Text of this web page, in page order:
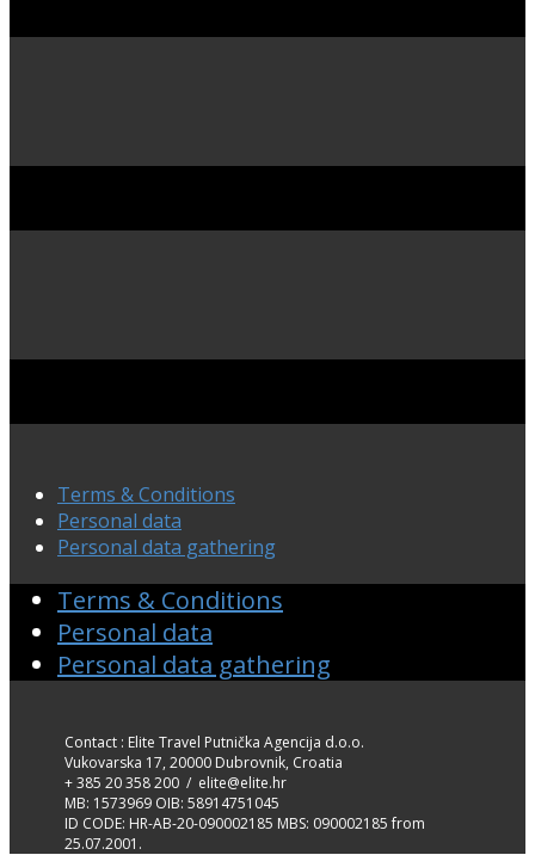
Terms & Conditions
Personal data
Personal data gathering
Terms & Conditions
Personal data
Personal data gathering
Contact : Elite Travel Putnička Agencija d.o.o.
Vukovarska 17, 20000 Dubrovnik, Croatia
+ 385 20 358 200 / elite@elite.hr
MB: 1573969 OIB: 58914751045
ID CODE: HR-AB-20-090002185 MBS: 090002185 from
25.07.2001.